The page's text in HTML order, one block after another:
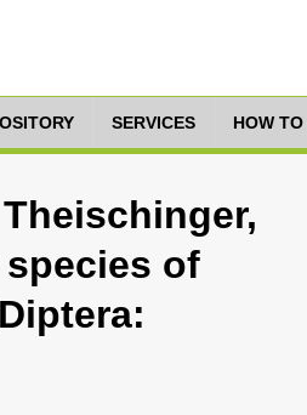
SERVICES HOW
species of